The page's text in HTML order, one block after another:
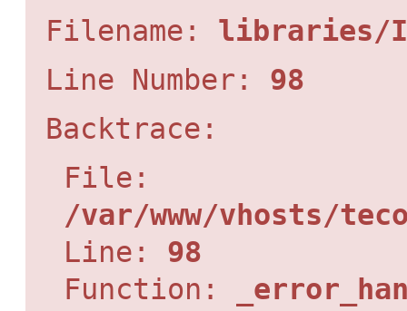
Filename: libraries/
Line Number: 98
Backtrace:
File:
/var/www/vhosts/
Line: 98
Function: